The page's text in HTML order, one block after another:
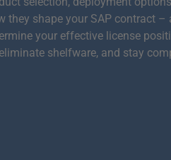
they shape your SAP contract –
your effective license
shelfware, and stay